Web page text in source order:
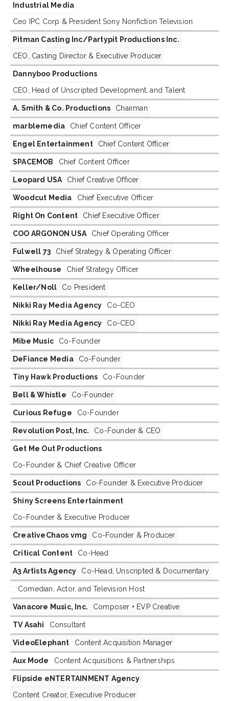
Industrial Media
Ceo IPC Corp & President Sony Nonfiction Television
Pitman Casting Inc/Partypit Productions Inc.
CEO, Casting Director & Executive Producer
Dannyboo Productions
CEO, Head of Unscripted Development, and Talent
A. Smith & Co. Productions Chairman
marblemedia Chief Content Officer
Engel Entertainment Chief Content Officer
SPACEMOB Chief Content Officer
Leopard USA Chief Creative Officer
Woodcut Media Chief Executive Officer
Right On Content Chief Executive Officer
COO ARGONON USA Chief Operating Officer
Fulwell 73 Chief Strategy & Operating Officer
Wheelhouse Chief Strategy Officer
Keller/Noll Co President
Nikki Ray Media Agency Co-CEO
Nikki Ray Media Agency Co-CEO
Mibe Music Co-Founder
DeFiance Media Co-Founder
Tiny Hawk Productions Co-Founder
Bell & Whistle Co-Founder
Curious Refuge Co-Founder
Revolution Post, Inc. Co-Founder & CEO
Get Me Out Productions
Co-Founder & Chief Creative Officer
Scout Productions Co-Founder & Executive Producer
Shiny Screens Entertainment
Co-Founder & Executive Producer
CreativeChaos vmg Co-Founder & Producer
Critical Content Co-Head
A3 Artists Agency Co-Head, Unscripted & Documentary
Comedian, Actor, and Television Host
Vanacore Music, Inc. Composer + EVP Creative
TV Asahi Consultant
VideoElephant Content Acquisition Manager
Aux Mode Content Acquisitions & Partnerships
Flipside eNTERTAINMENT Agency
Content Creator, Executive Producer